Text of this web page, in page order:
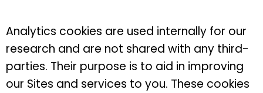
Analytics cookies are used internally for our
research and are not shared with any third-
parties. Their purpose is to aid in improving
our Sites and services to you. These cookies